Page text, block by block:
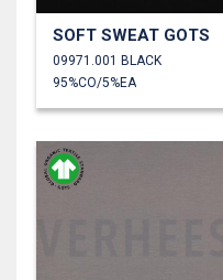
SOFT SWEAT GOTS
09971.001 BLACK
95%CO/5%EA